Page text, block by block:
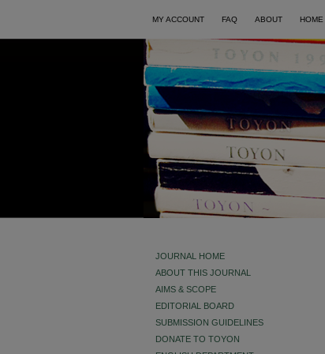
MY ACCOUNT FAQ ABOUT HOME
JOURNAL HOME
ABOUT THIS JOURNAL
AIMS & SCOPE
EDITORIAL BOARD
SUBMISSION GUIDELINES
DONATE TO TOYON